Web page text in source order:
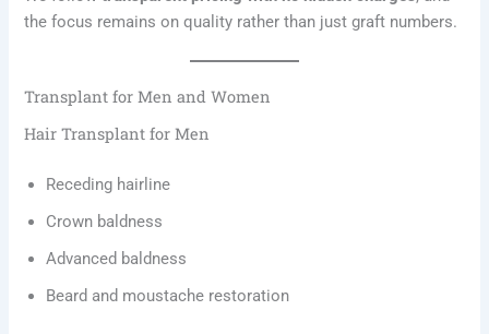
the focus remains on quality rather than just graft numbers.
Transplant for Men and Women
Hair Transplant for Men
Receding hairline
Crown baldness
Advanced baldness
Beard and moustache restoration